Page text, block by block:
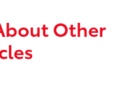
Other